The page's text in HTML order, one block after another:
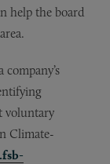
help the board
voluntary
Climate-